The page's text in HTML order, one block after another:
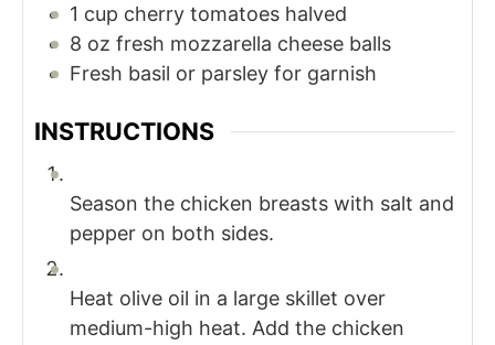
1 cup cherry tomatoes halved
8 oz fresh mozzarella cheese balls
Fresh basil or parsley for garnish
INSTRUCTIONS
Season the chicken breasts with salt and
pepper on both sides.
Heat olive oil in a large skillet over
medium-high heat. Add the chicken